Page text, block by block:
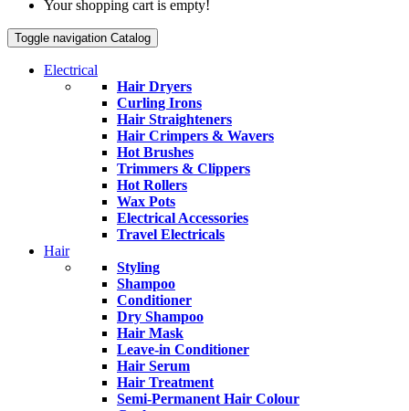
Your shopping cart is empty!
Toggle navigation Catalog
Electrical
Hair Dryers
Curling Irons
Hair Straighteners
Hair Crimpers & Wavers
Hot Brushes
Trimmers & Clippers
Hot Rollers
Wax Pots
Electrical Accessories
Travel Electricals
Hair
Styling
Shampoo
Conditioner
Dry Shampoo
Hair Mask
Leave-in Conditioner
Hair Serum
Hair Treatment
Semi-Permanent Hair Colour